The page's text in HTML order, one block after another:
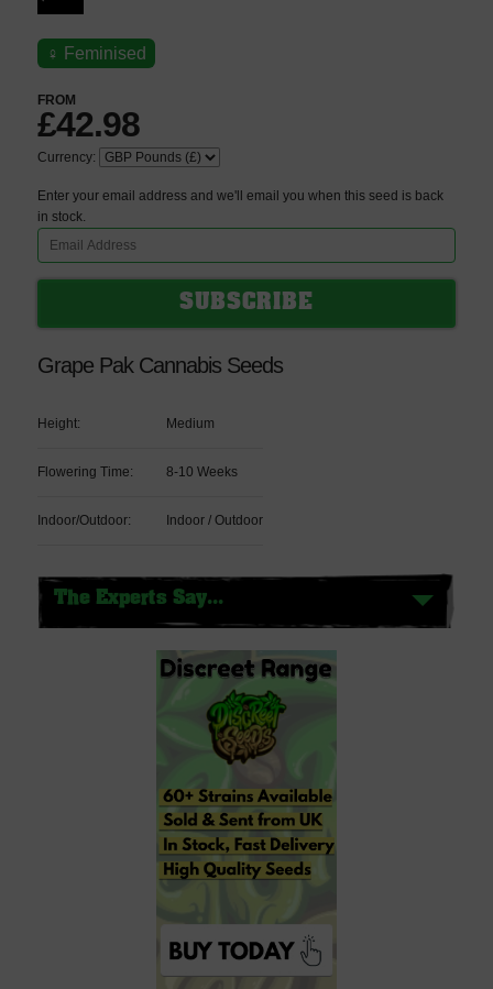
♀ Feminised
FROM
£42.98
Currency:
Enter your email address and we'll email you when this seed is back
in stock.
Grape Pak Cannabis Seeds
Height: Medium
Flowering Time: 8-10 Weeks
Indoor/Outdoor: Indoor / Outdoor
The Experts Say...